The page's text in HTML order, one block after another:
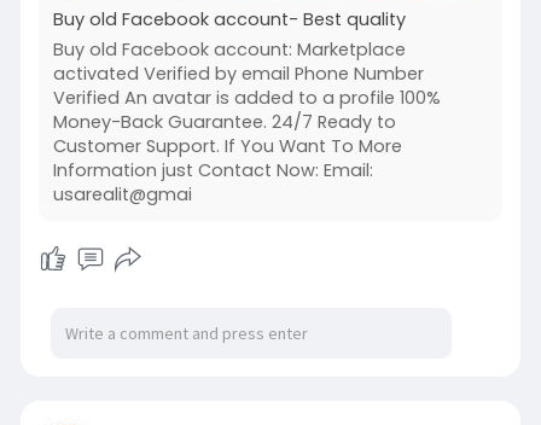
Buy old Facebook account- Best quality
Buy old Facebook account: Marketplace
activated Verified by email Phone Number
Verified An avatar is added to a profile 100%
Money-Back Guarantee. 24/7 Ready to
Customer Support. If You Want To More
Information just Contact Now: Email:
usarealit@gmai